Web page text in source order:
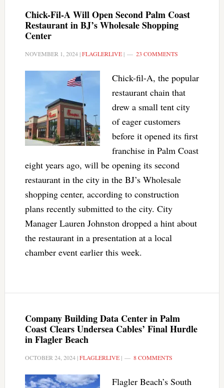
Chick-Fil-A Will Open Second Palm Coast
Restaurant in BJ’s Wholesale Shopping
Center
NOVEMBER 1, 2024|FLAGLERLIVE| 23 COMMENTS
Chick-fil-A, the popular
restaurant chain that
drew a small tent city
of eager customers
before it opened its first
franchise in Palm Coast
eight years ago, will be opening its second
restaurant in the city in the BJ’s Wholesale
shopping center, according to construction
plans recently submitted to the city. City
Manager Lauren Johnston dropped a hint about
the restaurant in a presentation at a local
chamber event earlier this week.
Company Building Data Center in Palm
Coast Clears Undersea Cables’ Final Hurdle
in Flagler Beach
OCTOBER 24, 2024|FLAGLERLIVE| 8 COMMENTS
Flagler Beach’s South